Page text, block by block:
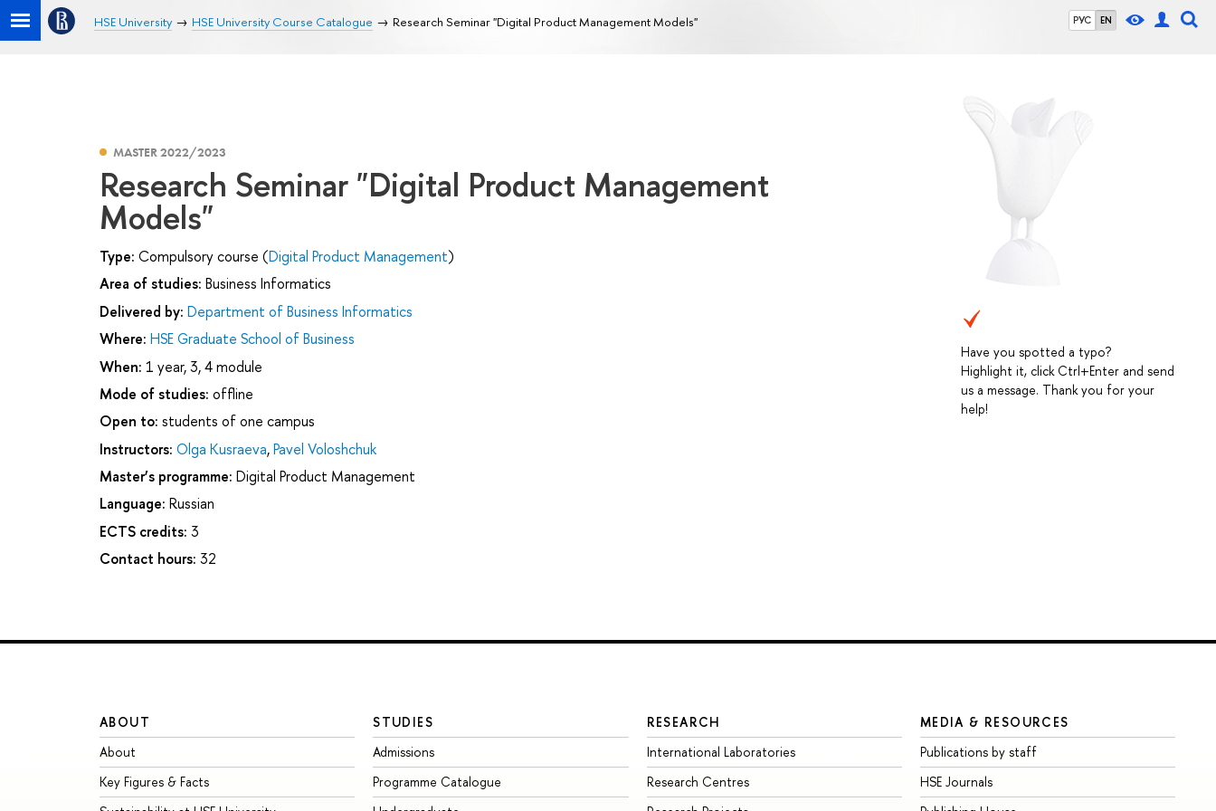
РУС EN
HSE University HSE University Course Catalogue Research Seminar "Digital Product Management Models"
Have you spotted a typo?
Highlight it, click Ctrl+Enter and send
us a message. Thank you for your
help!
MASTER 2022/2023
Research Seminar "Digital Product Management
Models"
Type: Compulsory course (Digital Product Management)
Area of studies: Business Informatics
Delivered by: Department of Business Informatics
Where: HSE Graduate School of Business
When: 1 year, 3, 4 module
Mode of studies: offline
Open to: students of one campus
Instructors: Olga Kusraeva,Pavel Voloshchuk
Master’s programme: Digital Product Management
Language: Russian
ECTS credits: 3
Contact hours: 32
ABOUT
About
Key Figures & Facts
STUDIES
Admissions
Programme Catalogue
RESEARCH
International Laboratories
Research Centres
MEDIA & RESOURCES
Publications by staff
HSE Journals